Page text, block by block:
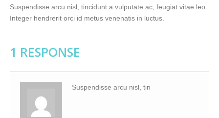
Suspendisse arcu nisl, tincidunt a vulputate ac, feugiat vitae leo.
Integer hendrerit orci id metus venenatis in luctus.
1 RESPONSE
Suspendisse arcu nisl, tin